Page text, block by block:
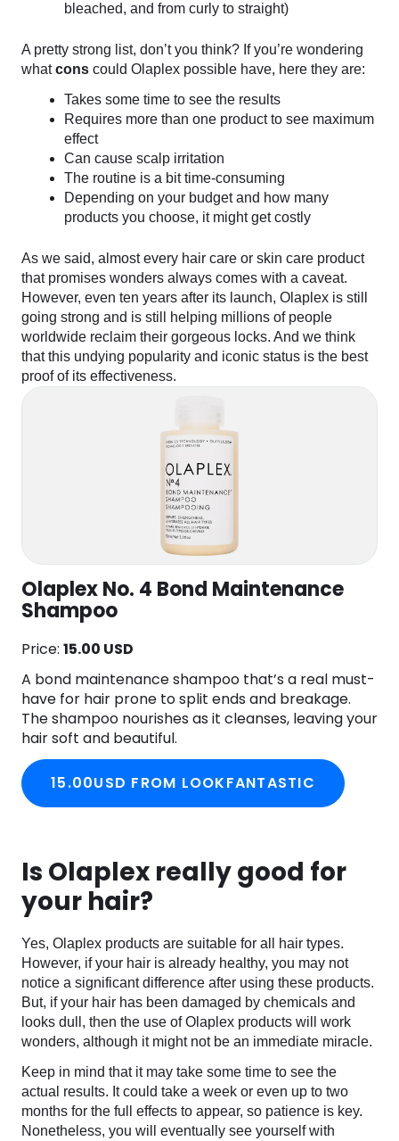
bleached, and from curly to straight)
A pretty strong list, don’t you think? If you’re wondering
whatcons could Olaplex possible have, here they are:
Takes some time to see the results
Requires more than one product to see maximum
effect
Can cause scalp irritation
The routine is a bit time-consuming
Depending on your budget and how many
products you choose, it might get costly
As we said, almost every hair care or skin care product
that promises wonders always comes with a caveat.
However, even ten years after its launch, Olaplex is still
going strong and is still helping millions of people
worldwide reclaim their gorgeous locks. And we think
that this undying popularity and iconic status is the best
proof of its effectiveness.
Olaplex No. 4 Bond Maintenance
Shampoo
Price: 15.00 USD
A bond maintenance shampoo that’s a real must-
have for hair prone to split ends and breakage.
The shampoo nourishes as it cleanses, leaving your
hair soft and beautiful.
15.00USD FROM LOOKFANTASTIC
Is Olaplex really good for
your hair?
Yes, Olaplex products are suitable for all hair types.
However, if your hair is already healthy, you may not
notice a significant difference after using these products.
But, if your hair has been damaged by chemicals and
looks dull, then the use of Olaplex products will work
wonders, although it might not be an immediate miracle.
Keep in mind that it may take some time to see the
actual results. It could take a week or even up to two
months for the full effects to appear, so patience is key.
Nonetheless, you will eventually see yourself with